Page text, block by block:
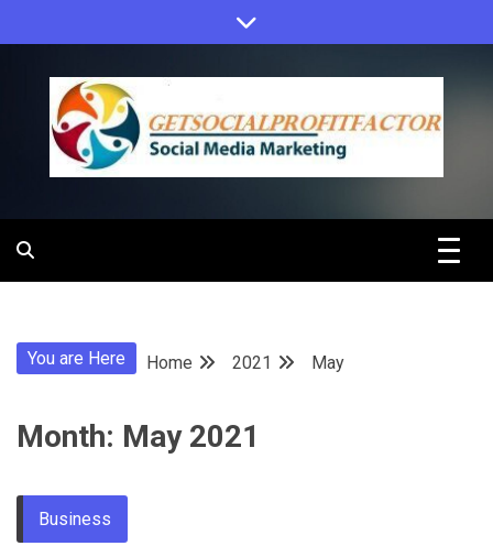
to
content
Get Social
You are Here Home 2021 May
Month: May 2021
Business